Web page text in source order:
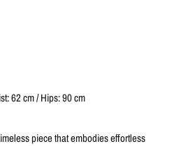
62 cm / Hips: 90 cm
piece that embodies effortless